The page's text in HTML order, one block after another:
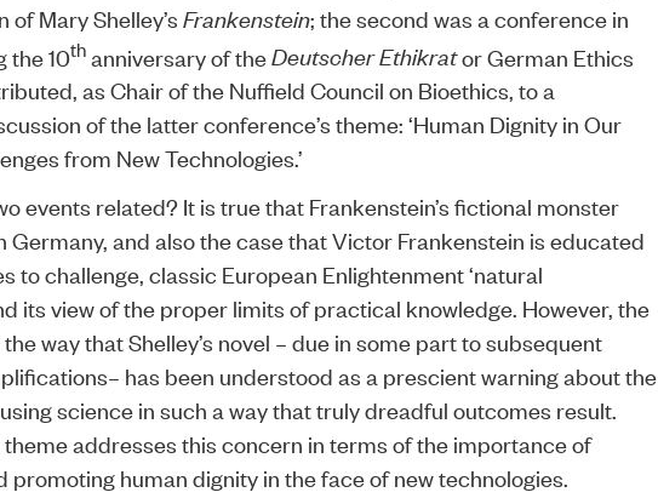
Mary Shelley’s Frankenstein; the second was a conference in
the 10thanniversary of theDeutscher Ethikrator German Ethics
as Chair of the Nuffield Council on Bioethics, to a
of the latter conference’s theme: ‘Human Dignity in Our
from New Technologies.’
events related? It is true that Frankenstein’s fictional monster
Germany, and also the case that Victor Frankenstein is educated
to challenge, classic European Enlightenment ‘natural
its view of the proper limits of practical knowledge. However, the
way that Shelley’s novel – due in some part to subsequent
has been understood as a prescient warning about the
science in such a way that truly dreadful outcomes result.
theme addresses this concern in terms of the importance of
promoting human dignity in the face of new technologies.